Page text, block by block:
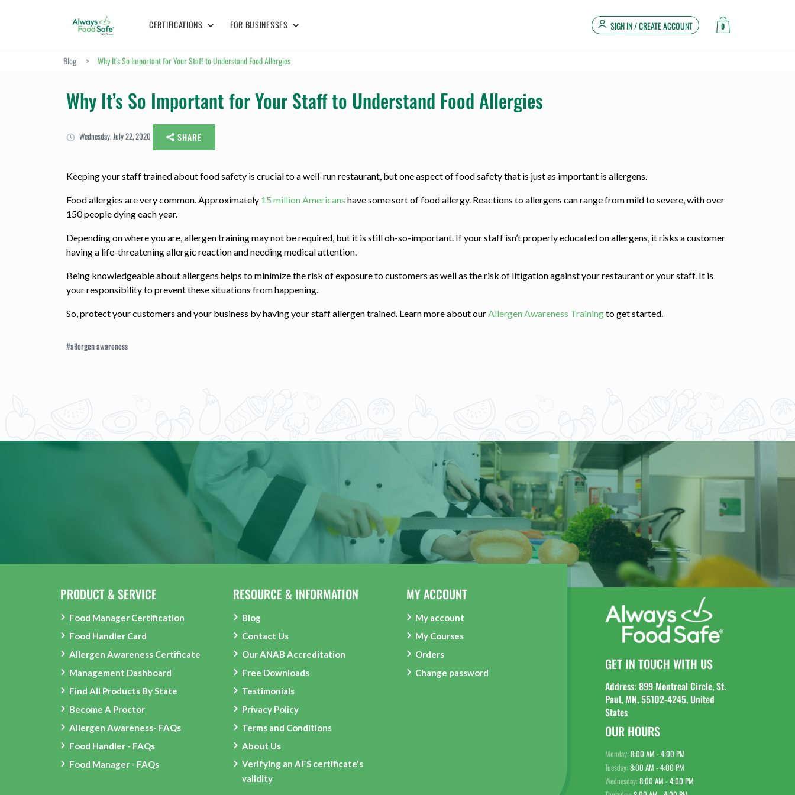
CERTIFICATIONS FOR BUSINESSES SIGN IN / CREATE ACCOUNT 0
Blog > Why It’s So Important for Your Staff to Understand Food Allergies
Why It’s So Important for Your Staff to Understand Food Allergies
Wednesday, July 22, 2020 SHARE
Keeping your staff trained about food safety is crucial to a well-run restaurant, but one aspect of food safety that is just as important is allergens.
Food allergies are very common. Approximately 15 million Americans have some sort of food allergy. Reactions to allergens can range from mild to severe, with over
150 people dying each year.
Depending on where you are, allergen training may not be required, but it is still oh-so-important. If your staff isn’t properly educated on allergens, it risks a customer
having a life-threatening allergic reaction and needing medical attention.
Being knowledgeable about allergens helps to minimize the risk of exposure to customers as well as the risk of litigation against your restaurant or your staff. It is
your responsibility to prevent these situations from happening.
So, protect your customers and your business by having your staff allergen trained. Learn more about ourAllergen Awareness Trainingto get started.
#allergen awareness
PRODUCT & SERVICE
Food Manager Certification
Food Handler Card
Allergen Awareness Certificate
Management Dashboard
Find All Products By State
Become A Proctor
Allergen Awareness- FAQs
Food Handler - FAQs
Food Manager - FAQs
RESOURCE & INFORMATION
Blog
Contact Us
Our ANAB Accreditation
Free Downloads
Testimonials
Privacy Policy
Terms and Conditions
About Us
Verifying an AFS certificate's
validity
MY ACCOUNT
My account
My Courses
Orders
Change password
GET IN TOUCH WITH US
Address: 899 Montreal Circle, St.
Paul, MN, 55102-4245, United
States
OUR HOURS
Monday: 8:00 AM - 4:00 PM
Tuesday: 8:00 AM - 4:00 PM
Wednesday: 8:00 AM - 4:00 PM